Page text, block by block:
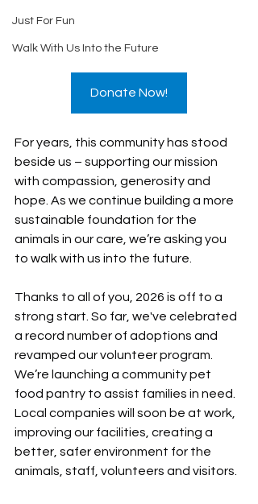
Just For Fun
Walk With Us Into the Future
Donate Now!
For years, this community has stood
beside us – supporting our mission
with compassion, generosity and
hope. As we continue building a more
sustainable foundation for the
animals in our care, we’re asking you
to walk with us into the future.
Thanks to all of you, 2026 is off to a
strong start. So far, we've celebrated
a record number of adoptions and
revamped our volunteer program.
We’re launching a community pet
food pantry to assist families in need.
Local companies will soon be at work,
improving our facilities, creating a
better, safer environment for the
animals, staff, volunteers and visitors.